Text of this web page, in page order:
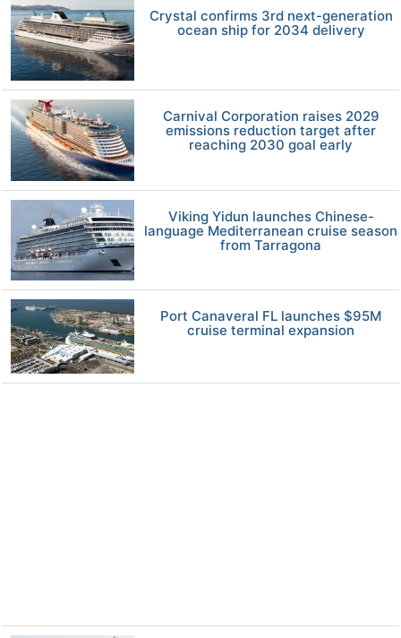
Crystal confirms 3rd next-generation
ocean ship for 2034 delivery
Carnival Corporation raises 2029
emissions reduction target after
reaching 2030 goal early
Viking Yidun launches Chinese-
language Mediterranean cruise season
from Tarragona
Port Canaveral FL launches $95M
cruise terminal expansion